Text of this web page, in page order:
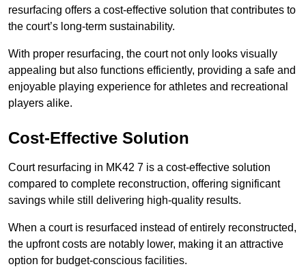
resurfacing offers a cost-effective solution that contributes to
the court’s long-term sustainability.
With proper resurfacing, the court not only looks visually
appealing but also functions efficiently, providing a safe and
enjoyable playing experience for athletes and recreational
players alike.
Cost-Effective Solution
Court resurfacing in MK42 7 is a cost-effective solution
compared to complete reconstruction, offering significant
savings while still delivering high-quality results.
When a court is resurfaced instead of entirely reconstructed,
the upfront costs are notably lower, making it an attractive
option for budget-conscious facilities.